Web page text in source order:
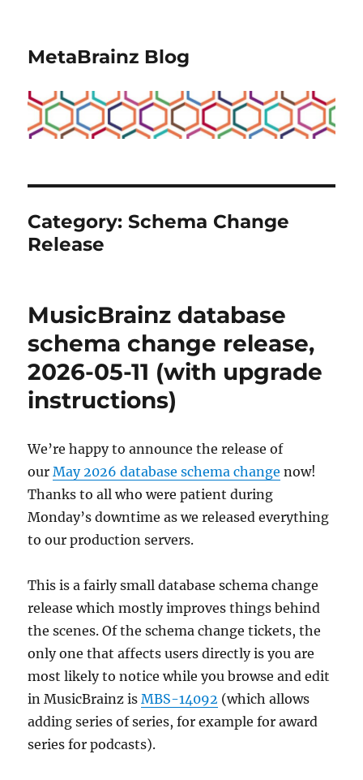
MetaBrainz Blog
Category:Schema Change
Release
MusicBrainz database
schema change release,
2026-05-11 (with upgrade
instructions)
We’re happy to announce the release of
ourMay 2026 database schema change now!
Thanks to all who were patient during
Monday’s downtime as we released everything
to our production servers.
This is a fairly small database schema change
release which mostly improves things behind
the scenes. Of the schema change tickets, the
only one that affects users directly is you are
most likely to notice while you browse and edit
in MusicBrainz isMBS-14092 (which allows
adding series of series, for example for award
series for podcasts).